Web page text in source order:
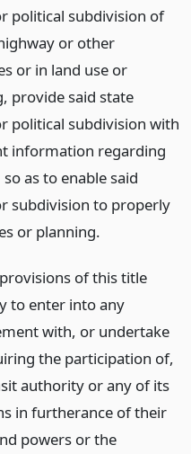
political subdivision of
or other
or in land use or
provide said state
political subdivision with
information regarding
as to enable said
subdivision to properly
or planning.
of this title
to enter into any
with, or undertake
the participation of,
authority or any of its
in furtherance of their
powers or the